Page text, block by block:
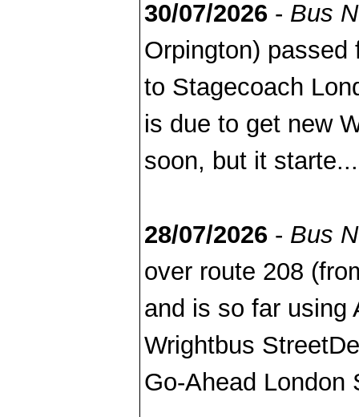
30/07/2026 - Bus
Orpington) passed
to Stagecoach
is due to get new
soon, but it
28/07/2026 - Bus
over route 208
and is so far using
Wrightbus
Go-Ahead London